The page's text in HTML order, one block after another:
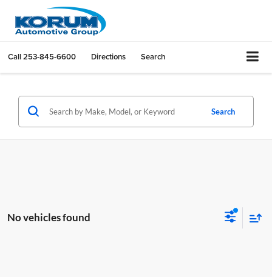
Call253-845-6600 Directions Search
Search
No vehicles found